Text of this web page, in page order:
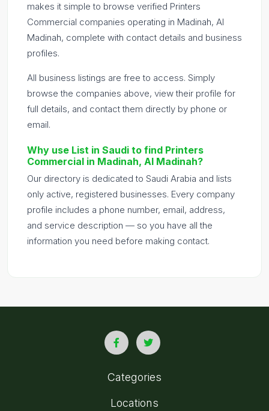
makes it simple to browse verified Printers
Commercial companies operating in Madinah, Al
Madinah, complete with contact details and business
profiles.
All business listings are free to access. Simply
browse the companies above, view their profile for
full details, and contact them directly by phone or
email.
Why use List in Saudi to find Printers
Commercial in Madinah, Al Madinah?
Our directory is dedicated to Saudi Arabia and lists
only active, registered businesses. Every company
profile includes a phone number, email, address,
and service description — so you have all the
information you need before making contact.
Categories
Locations